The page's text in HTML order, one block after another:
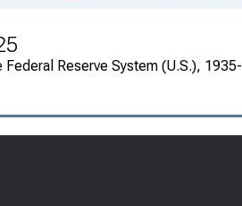
Federal Reserve System (U.S.), 1935-